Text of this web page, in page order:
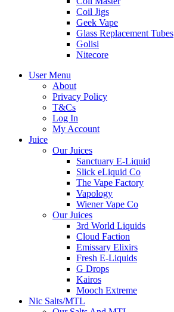
Coil Jigs
Geek Vape
Glass Replacement Tubes
Golisi
Nitecore
User Menu
About
Privacy Policy
T&Cs
Log In
My Account
Juice
Our Juices
Sanctuary E-Liquid
Slick eLiquid Co
The Vape Factory
Vapology
Wiener Vape Co
Our Juices
3rd World Liquids
Cloud Faction
Emissary Elixirs
Fresh E-Liquids
G Drops
Kairos
Mooch Extreme
Nic Salts/MTL